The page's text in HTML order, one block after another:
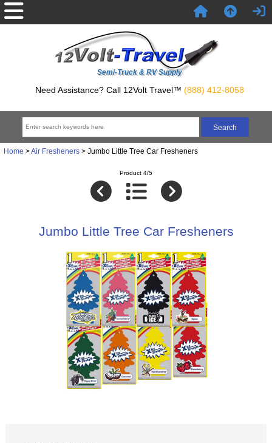
Semi-Truck & RV Supply
Need Assistance? Call 12Volt Travel™ (888) 412-8058
Home >Air Fresheners> Jumbo Little Tree Car Fresheners
Product 4/5
Jumbo Little Tree Car Fresheners